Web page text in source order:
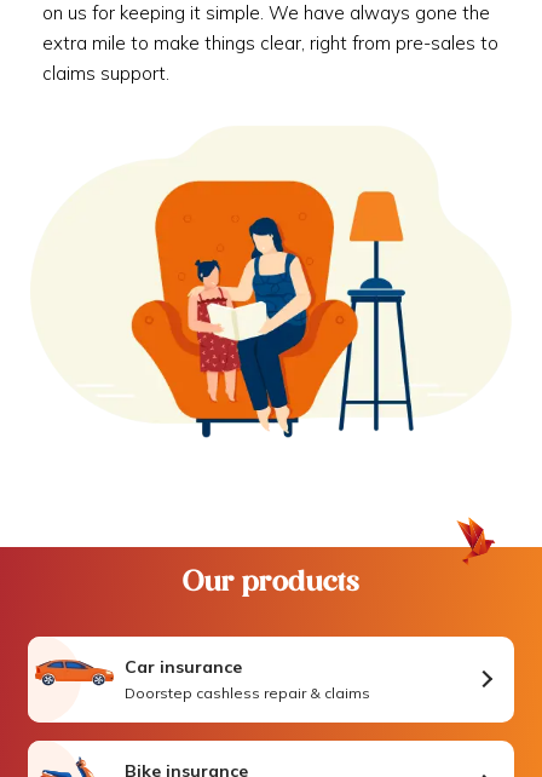
on us for keeping it simple. We have always gone the
extra mile to make things clear, right from pre-sales to
claims support.
Our products
Car insurance
Doorstep cashless repair & claims
Bike insurance